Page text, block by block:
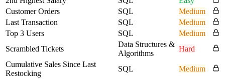
Customer Orders
SQL
Medium
Last Transaction
SQL
Medium
Top 3 Users
SQL
Medium
Scrambled Tickets
Data Structures &
Algorithms
Hard
Cumulative Sales Since Last
Restocking
SQL
Medium